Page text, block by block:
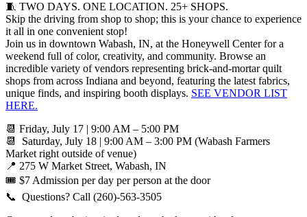
🧵 TWO DAYS. ONE LOCATION. 25+ SHOPS.
Skip the driving from shop to shop; this is your chance to experience
it all in one convenient stop!
Join us in downtown Wabash, IN, at the Honeywell Center for a
weekend full of color, creativity, and community. Browse an
incredible variety of vendors representing brick-and-mortar quilt
shops from across Indiana and beyond, featuring the latest fabrics,
unique finds, and inspiring booth displays. SEE VENDOR LIST
HERE.
📆 Friday, July 17 | 9:00 AM – 5:00 PM
📆 Saturday, July 18 | 9:00 AM – 3:00 PM (Wabash Farmers
Market right outside of venue)
📍 275 W Market Street, Wabash, IN
🎟️ $7 Admission per day per person at the door
📞 Questions? Call (260)-563-3505